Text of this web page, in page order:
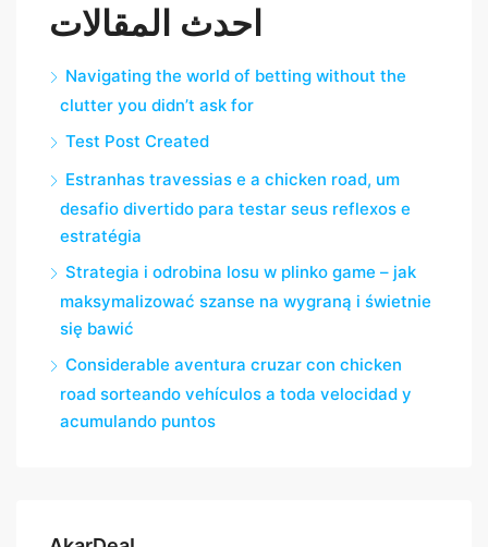
احدث المقالات
Navigating the world of betting without the
clutter you didn’t ask for
Test Post Created
Estranhas travessias e a chicken road, um
desafio divertido para testar seus reflexos e
estratégia
Strategia i odrobina losu w plinko game – jak
maksymalizować szanse na wygraną i świetnie
się bawić
Considerable aventura cruzar con chicken
road sorteando vehículos a toda velocidad y
acumulando puntos